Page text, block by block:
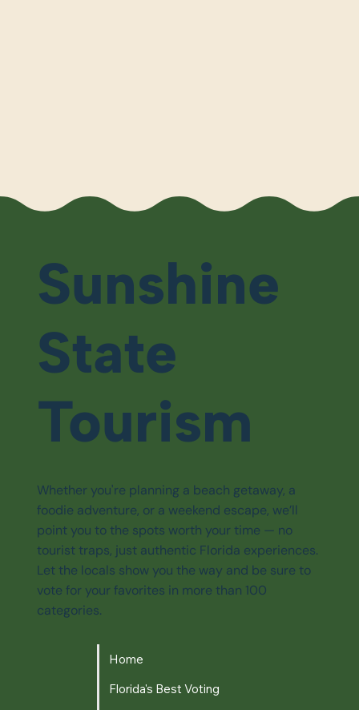
Sunshine
State
Tourism
Whether you're planning a beach getaway, a
foodie adventure, or a weekend escape, we’ll
point you to the spots worth your time — no
tourist traps, just authentic Florida experiences.
Let the locals show you the way and be sure to
vote for your favorites in more than 100
categories.
Home
Florida's Best Voting